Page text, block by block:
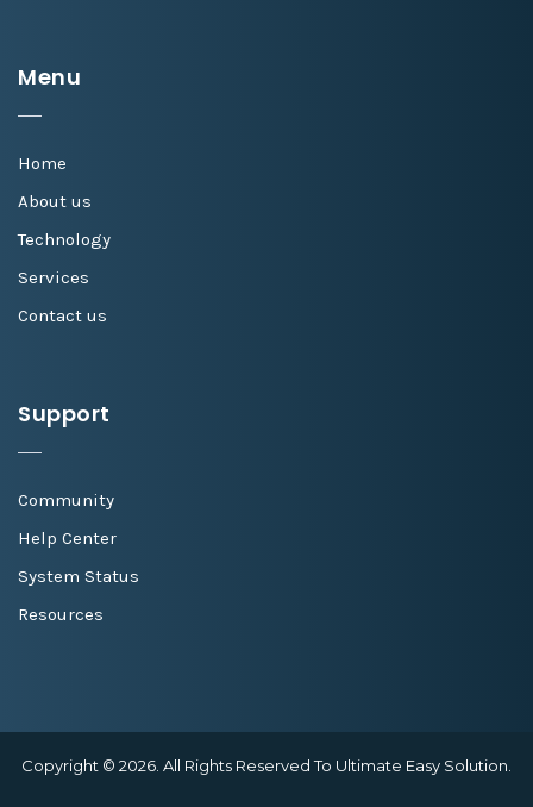
Menu
Home
About us
Technology
Services
Contact us
Support
Community
Help Center
System Status
Resources
Copyright © 2026. All Rights Reserved To Ultimate Easy Solution.